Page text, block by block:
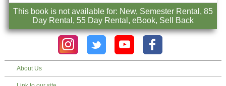
This book is not available for: New, Semester Rental, 85
Day Rental, 55 Day Rental, eBook, Sell Back
About Us